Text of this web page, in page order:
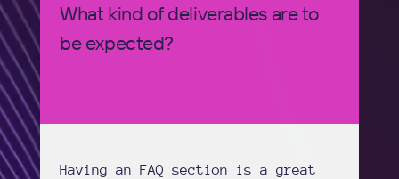
What kind of deliverables are to
be expected?
Having an FAQ section is a great